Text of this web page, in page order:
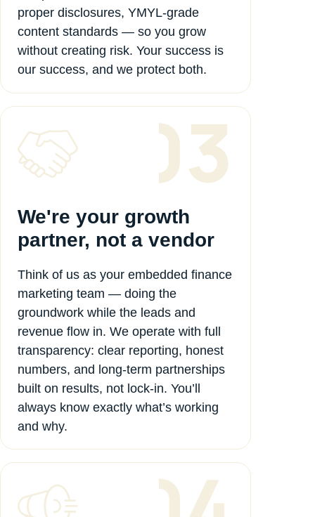
proper disclosures, YMYL-grade
content standards — so you grow
without creating risk. Your success is
our success, and we protect both.
We're your growth
partner, not a vendor
Think of us as your embedded finance
marketing team — doing the
groundwork while the leads and
revenue flow in. We operate with full
transparency: clear reporting, honest
numbers, and long-term partnerships
built on results, not lock-in. You’ll
always know exactly what’s working
and why.